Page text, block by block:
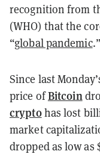
recognition from
(WHO) that the
“global pandemic
Since last
price ofBitcoin
cryptohas lost
market
dropped as low